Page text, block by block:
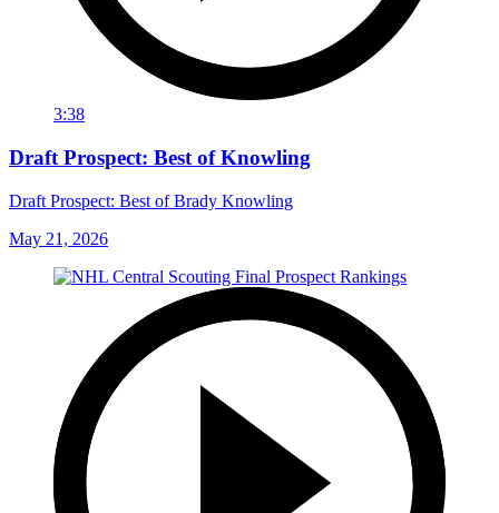
3:38
Draft Prospect: Best of Knowling
Draft Prospect: Best of Brady Knowling
May 21, 2026